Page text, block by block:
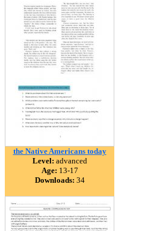
the Native Americans today
Level: advanced
Age: 13-17
Downloads: 34